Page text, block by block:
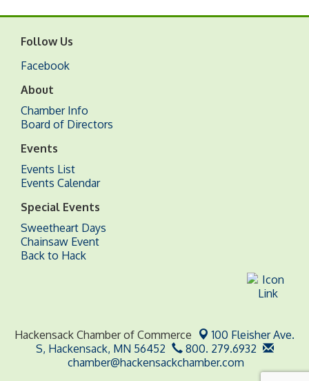
Follow Us
Facebook
About
Chamber Info
Board of Directors
Events
Events List
Events Calendar
Special Events
Sweetheart Days
Chainsaw Event
Back to Hack
Hackensack Chamber of Commerce
100 Fleisher Ave.
S, Hackensack, MN 56452
800. 279.6932
chamber@hackensackchamber.com